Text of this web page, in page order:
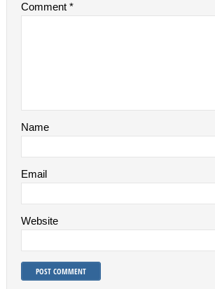
Comment *
Name
Email
Website